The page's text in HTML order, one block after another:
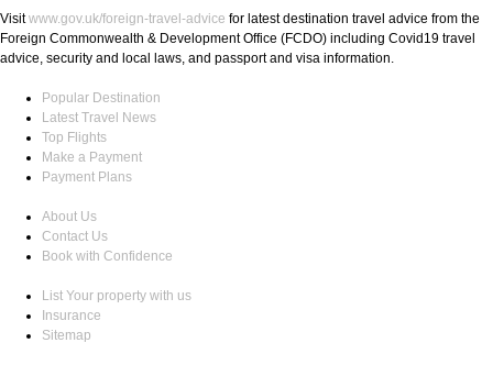
Visitwww.gov.uk/foreign-travel-advice for latest destination travel advice from the
Foreign Commonwealth & Development Office (FCDO) including Covid19 travel
advice, security and local laws, and passport and visa information.
Popular Destination
Latest Travel News
Top Flights
Make a Payment
Payment Plans
About Us
Contact Us
Book with Confidence
List Your property with us
Insurance
Sitemap